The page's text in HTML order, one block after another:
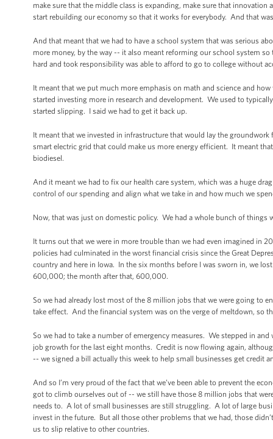
make sure that the middle class is expanding, make sure that
start rebuilding our economy so that it works for everybody. And that
And that meant that we had to have a school system that was serious
more money, by the way -- it also meant reforming our school system
hard and took responsibility was able to afford to go to college without
It meant that we put much more emphasis on math and science and
started investing more in research and development. We used to
started slipping. I said we had to get it back up.
It meant that we invested in infrastructure that would lay the
smart electric grid that could make us more energy efficient. It meant
biodiesel.
And it meant we had to fix our health care system, which was a huge
control of our spending and align what we take in and how much we
Now, that was just on domestic policy. We had a whole bunch of things
It turns out that we were in more trouble than we had even imagined in
policies had culminated in the worst financial crisis since the Great
country and here in Iowa. In the six months before I was sworn in, we
600,000; the month after that, 600,000.
So we had already lost most of the 8 million jobs that we were going to
take effect. And the financial system was on the verge of meltdown, so
So we had to take a number of emergency measures. We stepped in
job growth for the last eight months. Credit is now flowing again,
-- we signed a bill actually this week to help small businesses get credit
And so I’m very proud of the fact that we’ve been able to prevent the
got to climb ourselves out of -- we still have those 8 million jobs that
needs to. A lot of small businesses are still struggling. A lot of large
invest in the future. But all those other problems that we had, those
us to slip relative to other countries.